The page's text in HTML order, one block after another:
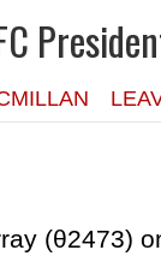
(θ2473)